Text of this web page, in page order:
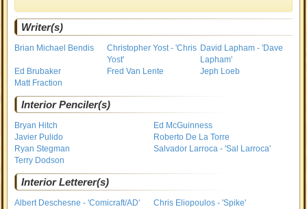
Writer(s)
Brian Michael Bendis
Christopher Yost - 'Chris
Yost'
David Lapham - 'Dave
Lapham'
Ed Brubaker
Fred Van Lente
Jeph Loeb
Matt Fraction
Interior Penciler(s)
Bryan Hitch
Ed McGuinness
Javier Pulido
Roberto De La Torre
Ryan Stegman
Salvador Larroca - 'Sal Larroca'
Terry Dodson
Interior Letterer(s)
Albert Deschesne - 'Comicraft/AD'
Chris Eliopoulos - 'Spike'